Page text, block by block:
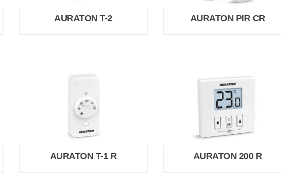
AURATON T-2 AURATON PIR CR
AURATON T-1 R AURATON 200 R